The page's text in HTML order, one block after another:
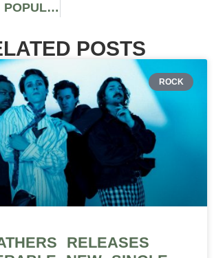
THE MOST POPULAR RICKY MARTIN SONGS OF ALL TIME, RANKED
POSTS
ROCK
RELEASES